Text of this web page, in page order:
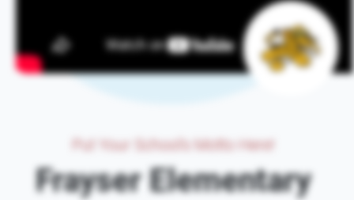
Put Your School's Motto Here!
Frayser Elementary